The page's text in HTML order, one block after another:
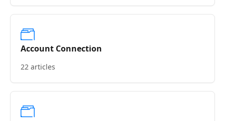
Account Connection
22 articles